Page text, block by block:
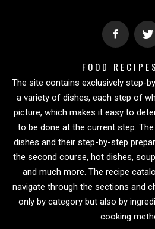
FOOD
The site contains exclusively step-
a variety of dishes, each step of
picture, which makes it easy to
to be done at the current step.
dishes and their step-by-step
the second course, hot dishes,
and much more. The recipe
navigate through the sections and
only by category but also by
cooking